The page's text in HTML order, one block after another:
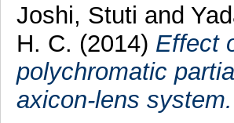
Joshi, Stuti and
H. C. (2014) Effect
polychromatic
axicon-lens system.